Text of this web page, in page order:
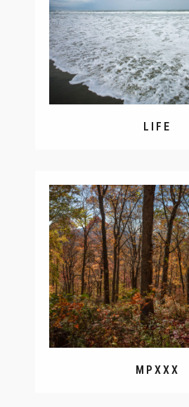
LIFE
MPXXX